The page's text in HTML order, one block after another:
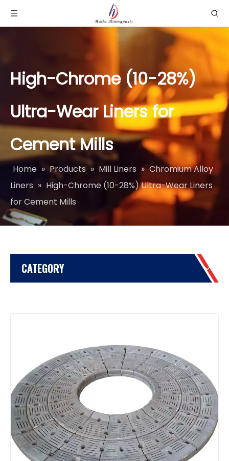
High-Chrome (10-28%)
Ultra-Wear Liners for
Cement Mills​
Home » Products » Mill Liners » Chromium Alloy
Liners » High-Chrome (10-28%) Ultra-Wear Liners
for Cement Mills​
CATEGORY